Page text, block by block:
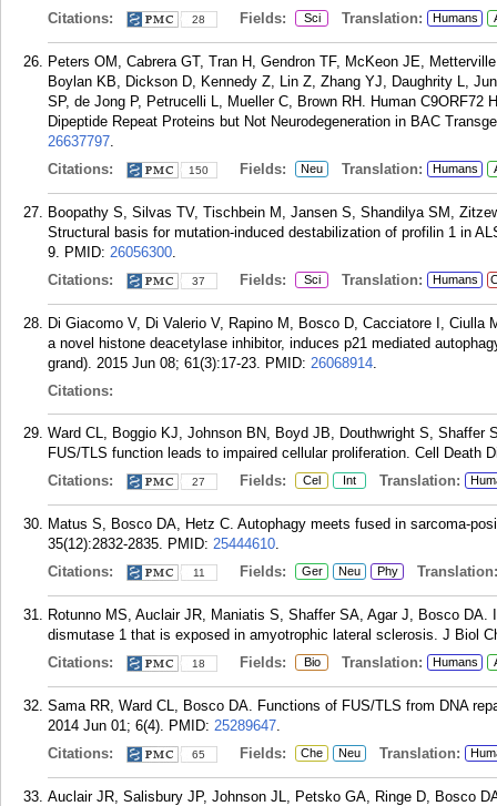
Citations:
28 Fields: Sci Translation: Humans
Peters OM, Cabrera GT, Tran H, Gendron TF, McKeon JE,
Boylan KB, Dickson D, Kennedy Z, Lin Z, Zhang YJ, Daughrity L,
SP, de Jong P, Petrucelli L, Mueller C, Brown RH. Human C9ORF72
Dipeptide Repeat Proteins but Not Neurodegeneration in BAC
26637797.
Citations:
150 Fields: Neu Translation: Humans
Boopathy S, Silvas TV, Tischbein M, Jansen S, Shandilya SM,
Structural basis for mutation-induced destabilization of profilin 1 in
9. PMID: 26056300.
Citations:
37 Fields: Sci Translation: Humans
Di Giacomo V, Di Valerio V, Rapino M, Bosco D, Cacciatore I,
a novel histone deacetylase inhibitor, induces p21 mediated
grand). 2015 Jun 08; 61(3):17-23. PMID: 26068914.
Citations:
Ward CL, Boggio KJ, Johnson BN, Boyd JB, Douthwright S,
FUS/TLS function leads to impaired cellular proliferation. Cell Death
Citations:
27 Fields: Cel Int Translation:
Matus S, Bosco DA, Hetz C. Autophagy meets fused in sarcoma-
35(12):2832-2835. PMID: 25444610.
Citations:
11 Fields: Ger Neu Phy Translation:
Rotunno MS, Auclair JR, Maniatis S, Shaffer SA, Agar J, Bosco
dismutase 1 that is exposed in amyotrophic lateral sclerosis. J Biol
Citations:
18 Fields: Bio Translation: Humans
Sama RR, Ward CL, Bosco DA. Functions of FUS/TLS from DNA
2014 Jun 01; 6(4). PMID: 25289647.
Citations:
65 Fields: Che Neu Translation:
Auclair JR, Salisbury JP, Johnson JL, Petsko GA, Ringe D, Bosco